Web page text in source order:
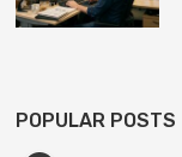
POPULAR POSTS